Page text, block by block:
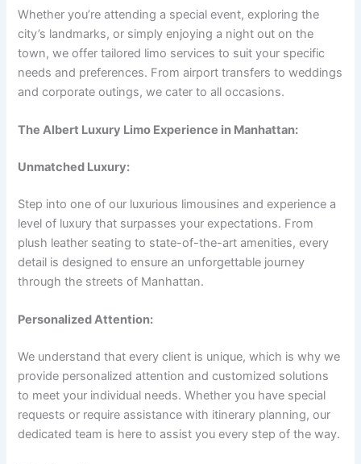
Whether you’re attending a special event, exploring the
city’s landmarks, or simply enjoying a night out on the
town, we offer tailored limo services to suit your specific
needs and preferences. From airport transfers to weddings
and corporate outings, we cater to all occasions.
The Albert Luxury Limo Experience in Manhattan:
Unmatched Luxury:
Step into one of our luxurious limousines and experience a
level of luxury that surpasses your expectations. From
plush leather seating to state-of-the-art amenities, every
detail is designed to ensure an unforgettable journey
through the streets of Manhattan.
Personalized Attention:
We understand that every client is unique, which is why we
provide personalized attention and customized solutions
to meet your individual needs. Whether you have special
requests or require assistance with itinerary planning, our
dedicated team is here to assist you every step of the way.